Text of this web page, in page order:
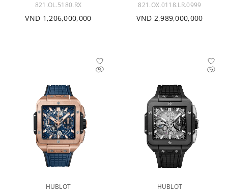
821.OL.5180.RX
VND 1,206,000,000
821.OX.0118.LR.0999
VND 2,989,000,000
HUBLOT HUBLOT